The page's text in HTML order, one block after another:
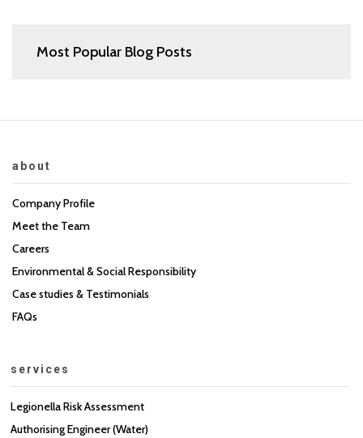
Most Popular Blog Posts
about
Company Profile
Meet the Team
Careers
Environmental & Social Responsibility
Case studies & Testimonials
FAQs
services
Legionella Risk Assessment
Authorising Engineer (Water)